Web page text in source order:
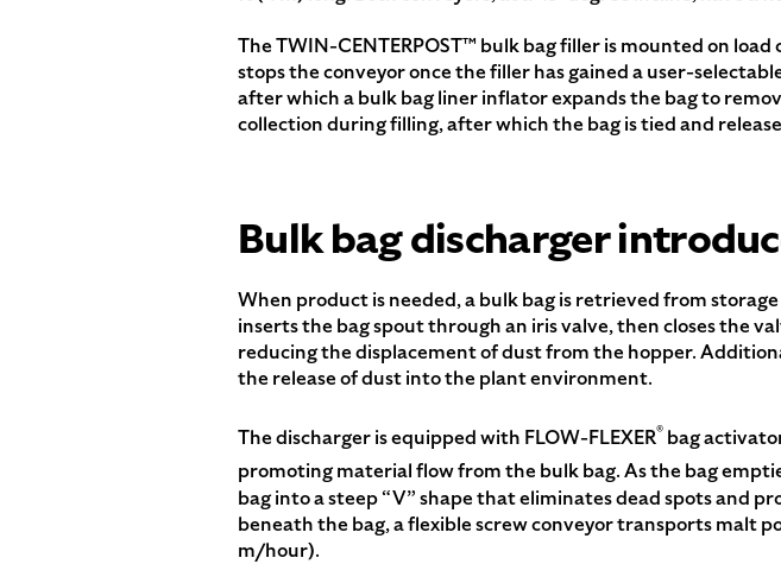
The TWIN-CENTERPOST™ bulk bag filler is mounted on
stops the conveyor once the filler has gained a user-
after which a bulk bag liner inflator expands the bag to
collection during filling, after which the bag is tied and
Bulk bag discharger
When product is needed, a bulk bag is retrieved from
inserts the bag spout through an iris valve, then closes the
reducing the displacement of dust from the hopper.
the release of dust into the plant environment.
The discharger is equipped with FLOW-FLEXER® bag
promoting material flow from the bulk bag. As the bag
bag into a steep “V” shape that eliminates dead spots and
beneath the bag, a flexible screw conveyor transports malt
m/hour).